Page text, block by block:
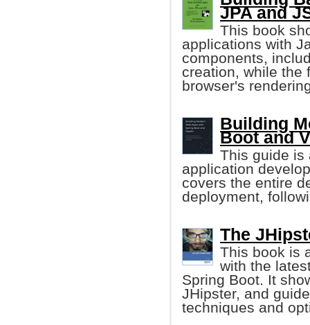
JPA and
This book
applications with
components,
creation, while the
browser's
Building
Boot and
This guide is
application
covers the entire
deployment,
The
This book is
with the
Spring Boot. It
JHipster, and
techniques and